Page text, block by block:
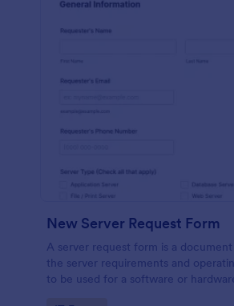
New Server Request Form
A server request form is a
the server requirements and
to be used for a software or